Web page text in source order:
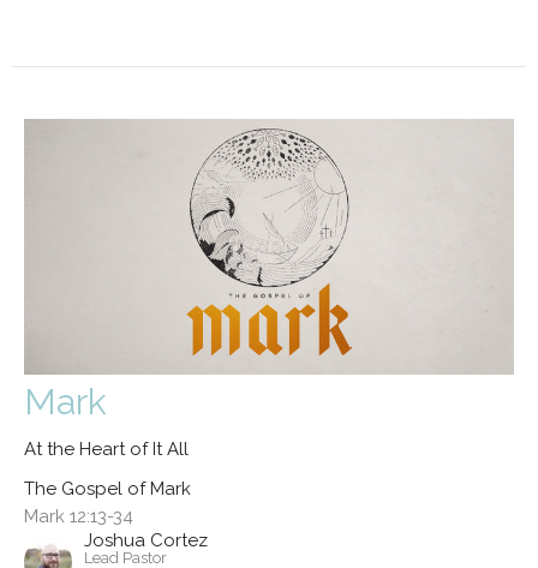
Mark
At the Heart of It All
The Gospel of Mark
Mark 12:13-34
Joshua Cortez
Lead Pastor